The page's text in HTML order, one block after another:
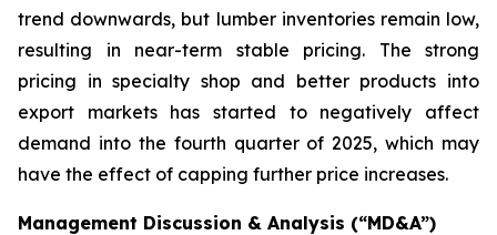
trend downwards, but lumber inventories remain low,
resulting in near-term stable pricing. The strong
pricing in specialty shop and better products into
export markets has started to negatively affect
demand into the fourth quarter of 2025, which may
have the effect of capping further price increases.
Management Discussion & Analysis (“MD&A”)